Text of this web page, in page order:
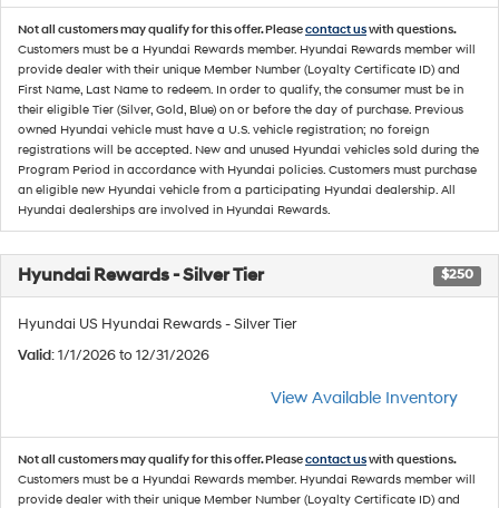
Not all customers may qualify for this offer. Pleasecontact uswith questions.
Customers must be a Hyundai Rewards member. Hyundai Rewards member will
provide dealer with their unique Member Number (Loyalty Certificate ID) and
First Name, Last Name to redeem. In order to qualify, the consumer must be in
their eligible Tier (Silver, Gold, Blue) on or before the day of purchase. Previous
owned Hyundai vehicle must have a U.S. vehicle registration; no foreign
registrations will be accepted. New and unused Hyundai vehicles sold during the
Program Period in accordance with Hyundai policies. Customers must purchase
an eligible new Hyundai vehicle from a participating Hyundai dealership. All
Hyundai dealerships are involved in Hyundai Rewards.
Hyundai Rewards - Silver Tier $250
Hyundai US Hyundai Rewards - Silver Tier
Valid: 1/1/2026 to 12/31/2026
View Available Inventory
Not all customers may qualify for this offer. Pleasecontact uswith questions.
Customers must be a Hyundai Rewards member. Hyundai Rewards member will
provide dealer with their unique Member Number (Loyalty Certificate ID) and